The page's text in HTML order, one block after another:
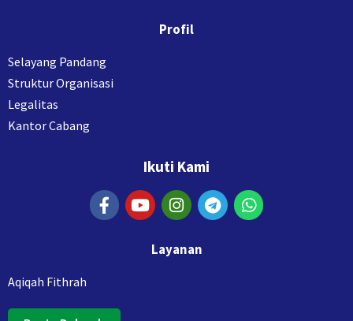
Profil
Selayang Pandang
Struktur Organisasi
Legalitas
Kantor Cabang
Ikuti Kami
Layanan
Aqiqah Fithrah